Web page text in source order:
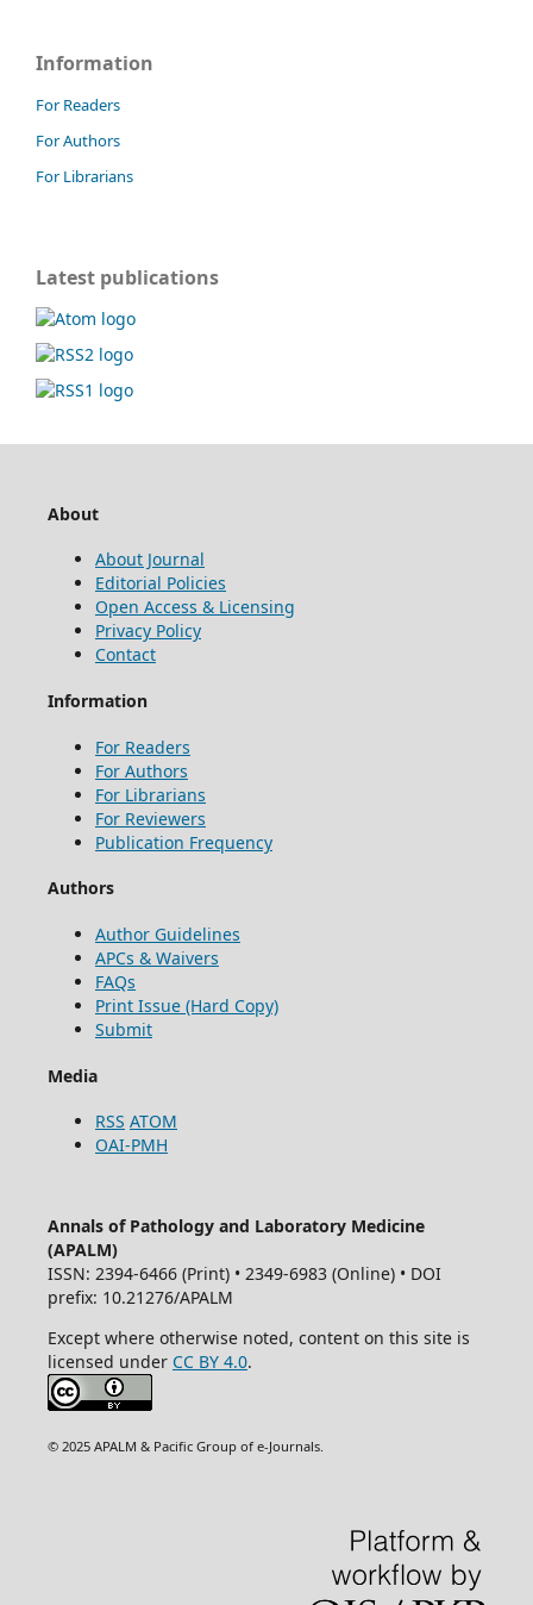
Information
For Readers
For Authors
For Librarians
Latest publications
About
About Journal
Editorial Policies
Open Access & Licensing
Privacy Policy
Contact
Information
For Readers
For Authors
For Librarians
For Reviewers
Publication Frequency
Authors
Author Guidelines
APCs & Waivers
FAQs
Print Issue (Hard Copy)
Submit
Media
RSS ATOM
OAI-PMH
Annals of Pathology and Laboratory Medicine
(APALM)
ISSN: 2394-6466 (Print) • 2349-6983 (Online) • DOI
prefix: 10.21276/APALM
Except where otherwise noted, content on this site is
licensed under CC BY 4.0.
© 2025 APALM & Pacific Group of e-Journals.